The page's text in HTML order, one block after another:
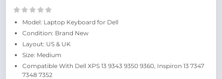
Model: Laptop Keyboard for Dell
Condition: Brand New
Layout: US & UK
Size: Medium
Compatible With Dell XPS 13 9343 9350 9360, Inspiron 13 7347
7348 7352